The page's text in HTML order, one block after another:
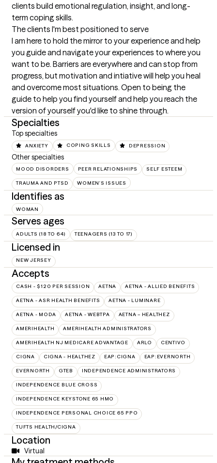
clients build emotional regulation, insight, and long-
term coping skills.
The clients I'm best positioned to serve
I am here to hold the mirror to your experience and help
you guide and navigate your experiences to where you
want to be. Barriers are everywhere and can stop from
progress, but motivation and intiative will help you heal
and overcome most situations. Open to being the
guide to help you find yourself and help you reach the
version of yourself you'd like to shine through.
Specialties
Top specialties
ANXIETY COPING SKILLS DEPRESSION
Other specialties
MOOD DISORDERS PEER RELATIONSHIPS SELF ESTEEM
TRAUMA AND PTSD WOMEN'S ISSUES
Identifies as
WOMAN
Serves ages
ADULTS (18 TO 64) TEENAGERS (13 TO 17)
Licensed in
NEW JERSEY
Accepts
CASH - $120 PER SESSION AETNA AETNA - ALLIED BENEFITS
AETNA - ASR HEALTH BENEFITS AETNA - LUMINARE
AETNA - MODA AETNA - WEBTPA AETNA – HEALTHEZ
AMERIHEALTH AMERIHEALTH ADMINISTRATORS
AMERIHEALTH NJ MEDICARE ADVANTAGE ARLO CENTIVO
CIGNA CIGNA - HEALTHEZ EAP:CIGNA EAP:EVERNORTH
EVERNORTH GTEB INDEPENDENCE ADMINISTRATORS
INDEPENDENCE BLUE CROSS
INDEPENDENCE KEYSTONE 65 HMO
INDEPENDENCE PERSONAL CHOICE 65 PPO
TUFTS HEALTH/CIGNA
Location
Virtual